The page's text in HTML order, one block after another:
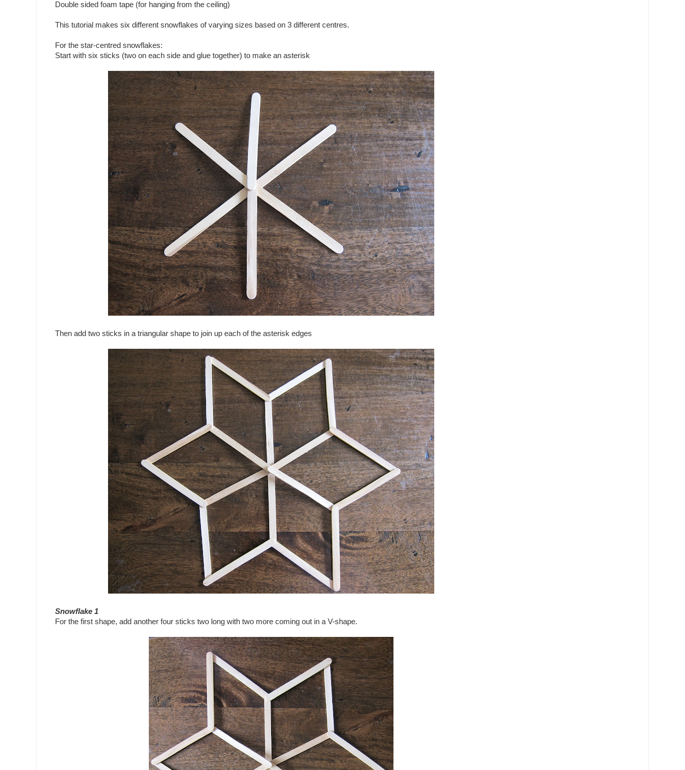
Double sided foam tape (for hanging from the ceiling)
This tutorial makes six different snowflakes of varying sizes based on 3 different centres.
For the star-centred snowflakes:
Start with six sticks (two on each side and glue together) to make an asterisk
Then add two sticks in a triangular shape to join up each of the asterisk edges
Snowflake 1
For the first shape, add another four sticks two long with two more coming out in a V-shape.